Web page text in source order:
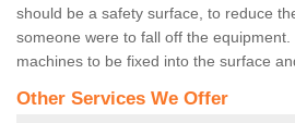
should be a safety surface, to reduce
someone were to fall off the equipment.
machines to be fixed into the surface
Other Services We Offer